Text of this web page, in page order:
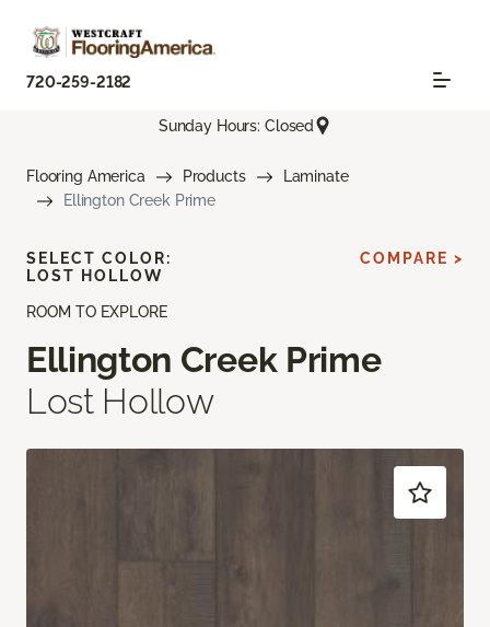
720-259-2182
Sunday Hours: Closed
Flooring America Products
Laminate
Ellington Creek Prime
ROOM TO EXPLORE
Ellington Creek Prime
Lost Hollow
SELECT COLOR:
LOST HOLLOW
COMPARE >